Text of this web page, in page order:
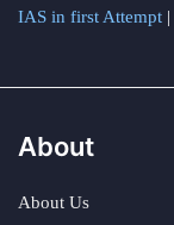
IAS in first Attempt |
About
About Us